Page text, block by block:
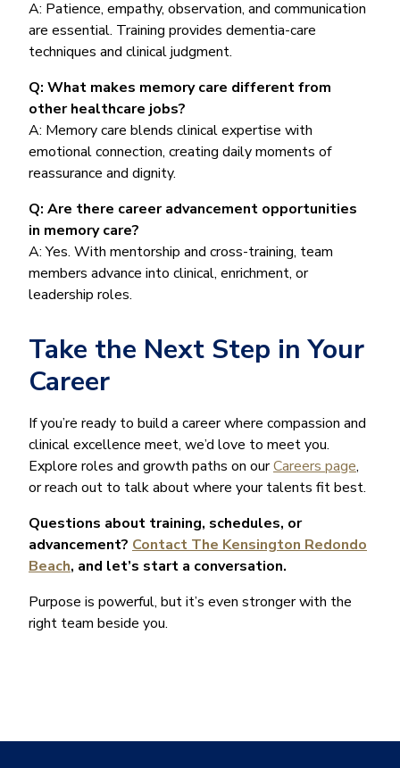
A: Patience, empathy, observation, and communication
are essential. Training provides dementia-care
techniques and clinical judgment.
Q: What makes memory care different from
other healthcare jobs?
A: Memory care blends clinical expertise with
emotional connection, creating daily moments of
reassurance and dignity.
Q: Are there career advancement opportunities
in memory care?
A: Yes. With mentorship and cross-training, team
members advance into clinical, enrichment, or
leadership roles.
Take the Next Step in Your
Career
If you’re ready to build a career where compassion and
clinical excellence meet, we’d love to meet you.
Explore roles and growth paths on ourCareers page,
or reach out to talk about where your talents fit best.
Questions about training, schedules, or
advancement? Contact The Kensington Redondo
Beach, and let’s start a conversation.
Purpose is powerful, but it’s even stronger with the
right team beside you.